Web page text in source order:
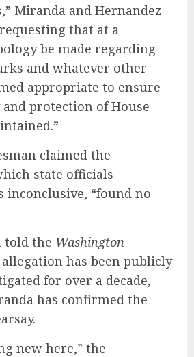
Miranda and Hernandez
that at a
be made regarding
and whatever other
appropriate to ensure
protection of House
claimed the
state officials
inconclusive, “found no
told the Washington
allegation has been publicly
for over a decade,
has confirmed the
new here,” the